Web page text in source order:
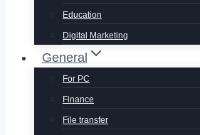
Education
Digital Marketing
General
For PC
Finance
File transfer